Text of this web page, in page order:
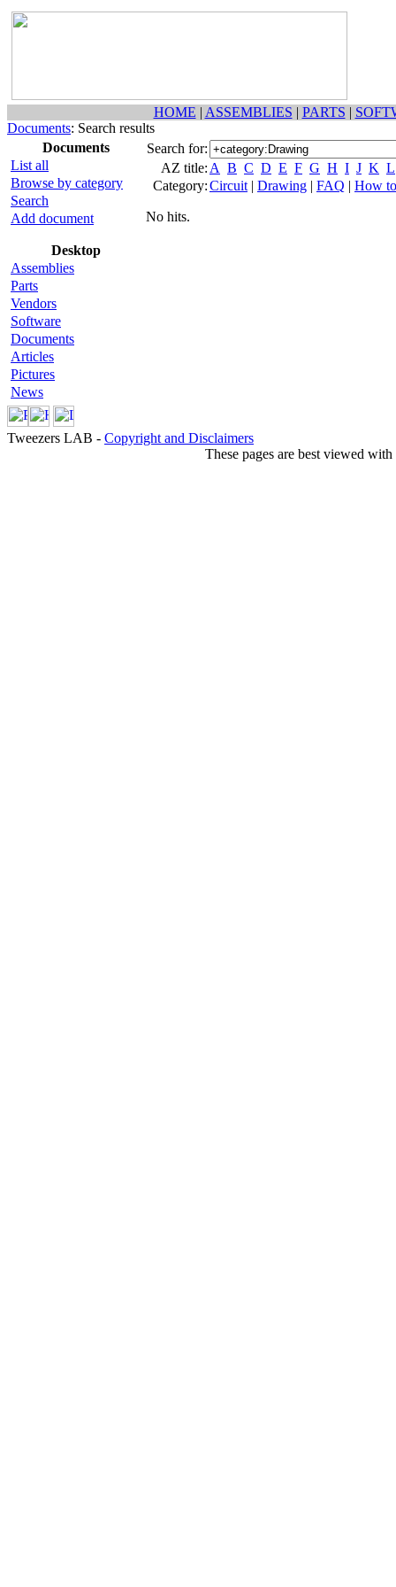
HOME | ASSEMBLIES | PARTS |
Documents: Search results
Documents
List all
Browse by category
Search
Add document
Desktop
Assemblies
Parts
Vendors
Software
Documents
Articles
Pictures
News
Search for:
AZ title: A B C D E F G H I J K L
Category:Circuit | Drawing | FAQ | How to
No hits.
Tweezers LAB - Copyright and Disclaimers
These pages are best viewed